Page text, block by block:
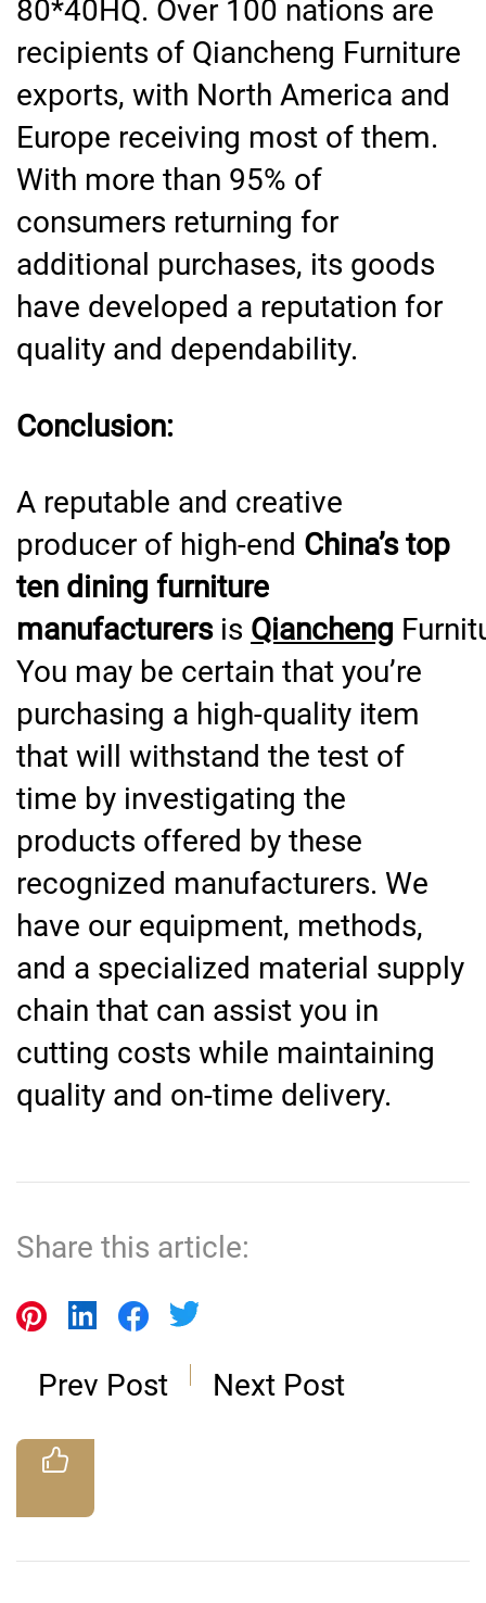
80*40HQ. Over 100 nations are
recipients of Qiancheng Furniture
exports, with North America and
Europe receiving most of them.
With more than 95% of
consumers returning for
additional purchases, its goods
have developed a reputation for
quality and dependability.
Conclusion:
A reputable and creative
producer of high-end China’s top
ten dining furniture
manufacturersis Qiancheng
You may be certain that you’re
purchasing a high-quality item
that will withstand the test of
time by investigating the
products offered by these
recognized manufacturers. We
have our equipment, methods,
and a specialized material supply
chain that can assist you in
cutting costs while maintaining
quality and on-time delivery.
Share this article:
Prev Post Next Post